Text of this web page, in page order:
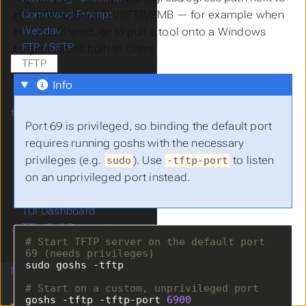
HTTP/WebDAV/FTP/SFTP/SMB — for example when
HTTP is filtered, or to pull a tool onto a Windows
target with its built-in client.
Info
Port 69 is privileged, so binding the default port
requires running goshs with the necessary
privileges (e.g. sudo ). Use -tftp-port to listen
on an unprivileged port instead.
# Start TFTP server on the default port
69 (needs privileges)
# Start on a custom, unprivileged port
goshs -tftp -tftp-port 6900
Command Prompt
Webdav
FTP / SFTP
TFTP
Clipboard
Embed files at compile
time
File based ACLs
Webhook Notifications
IP Whitelisting
Share Links
TUI Dashboard
TTL (Self-Destruct)
Payload Templating
Running as Service